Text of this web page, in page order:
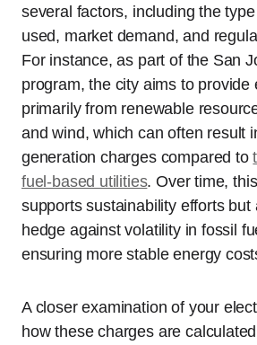
several factors, including the
used, market demand, and
For instance, as part of the San
program, the city aims to provide
primarily from renewable
and wind, which can often result
generation charges compared to
fuel-based utilities. Over time,
supports sustainability efforts but
hedge against volatility in fossil
ensuring more stable energy
A closer examination of your
how these charges are